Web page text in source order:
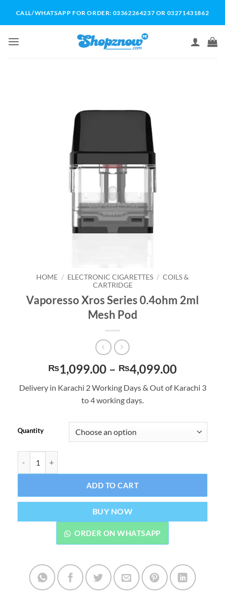
CALL/WHATSAPP FOR ORDER: 03362264237 OR 03271431862
HOME / ELECTRONIC CIGARETTES / COILS &
CARTRIDGE
Vaporesso Xros Series 0.4ohm 2ml
Mesh Pod
₨1,099.00 – ₨4,099.00Price
Delivery in Karachi 2 Working Days & Out of Karachi 3
to 4 working days.
Quantity
ADD TO CART
BUY NOW
ORDER ON WHATSAPP